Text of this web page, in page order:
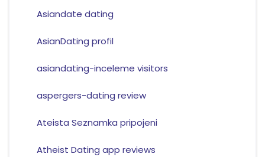
Asiandate dating
AsianDating profil
asiandating-inceleme visitors
aspergers-dating review
Ateista Seznamka pripojeni
Atheist Dating app reviews